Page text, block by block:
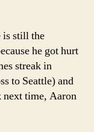
is still the
he got hurt
streak in
to Seattle) and
next time, Aaron